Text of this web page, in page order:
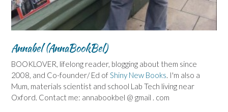
Annabel (AnnaBookBel)
BOOKLOVER, lifelong reader, blogging about them since
2008, and Co-founder/ Ed ofShiny New Books. I'm also a
Mum, materials scientist and school Lab Tech living near
Oxford. Contact me: annabookbel @ gmail . com